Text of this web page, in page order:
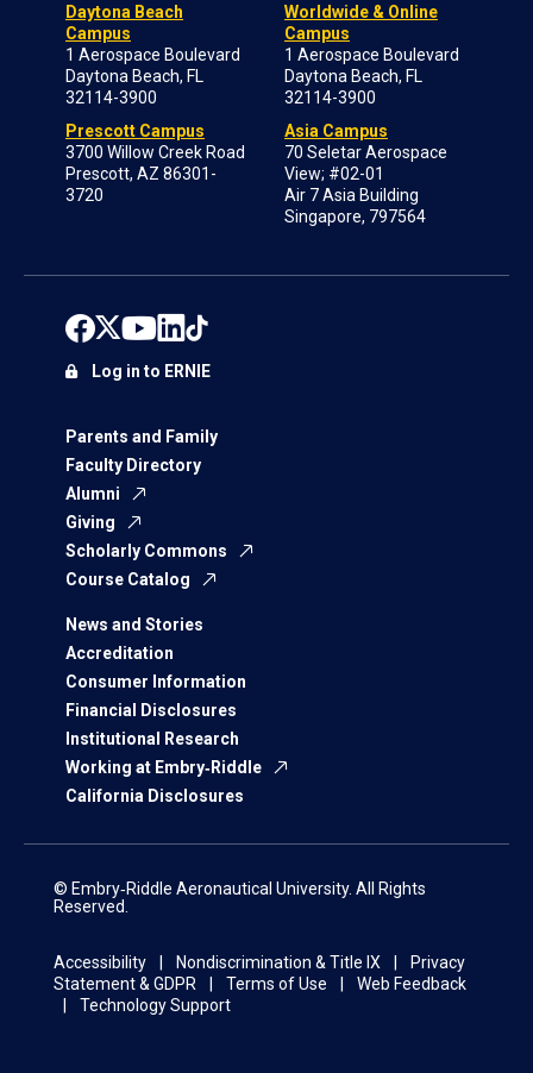
Daytona Beach
Campus
1 Aerospace Boulevard
Daytona Beach, FL
32114-3900
Prescott Campus
3700 Willow Creek Road
Prescott, AZ 86301-
3720
Worldwide & Online
Campus
1 Aerospace Boulevard
Daytona Beach, FL
32114-3900
Asia Campus
70 Seletar Aerospace
View; #02-01
Air 7 Asia Building
Singapore, 797564
Parents and Family
Faculty Directory
Alumni
Giving
Scholarly Commons
Course Catalog
News and Stories
Accreditation
Consumer Information
Financial Disclosures
Institutional Research
Working at Embry‑Riddle
California Disclosures
Log in to ERNIE
© Embry‑Riddle Aeronautical University. All Rights
Reserved.
Accessibility Nondiscrimination & Title IX
Privacy
Statement & GDPR
Terms of Use
Web Feedback
Technology Support